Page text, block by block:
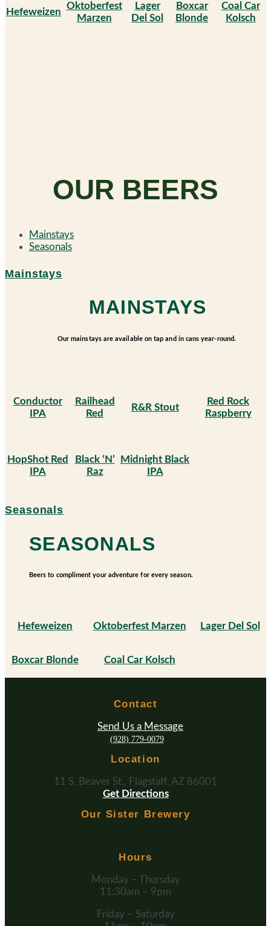
Hefeweizen
Oktoberfest
Marzen
Lager
Del Sol
Boxcar
Blonde
Coal Car
Kolsch
OUR BEERS
Mainstays
Seasonals
Mainstays
MAINSTAYS
Our mainstays are available on tap and in cans year-round.
Conductor
IPA
Railhead
Red
R&R Stout
Red Rock
Raspberry
HopShot Red
IPA
Black ‘N’
Raz
Midnight Black
IPA
Seasonals
SEASONALS
Beers to compliment your adventure for every season.
Hefeweizen Oktoberfest Marzen Lager Del Sol
Boxcar Blonde Coal Car Kolsch
Contact
Send Us a Message
(928) 779-0079
Location
11 S. Beaver St., Flagstaff, AZ 86001
Get Directions
Our Sister Brewery
Hours
Monday – Thursday
11:30am – 9pm
Friday – Saturday